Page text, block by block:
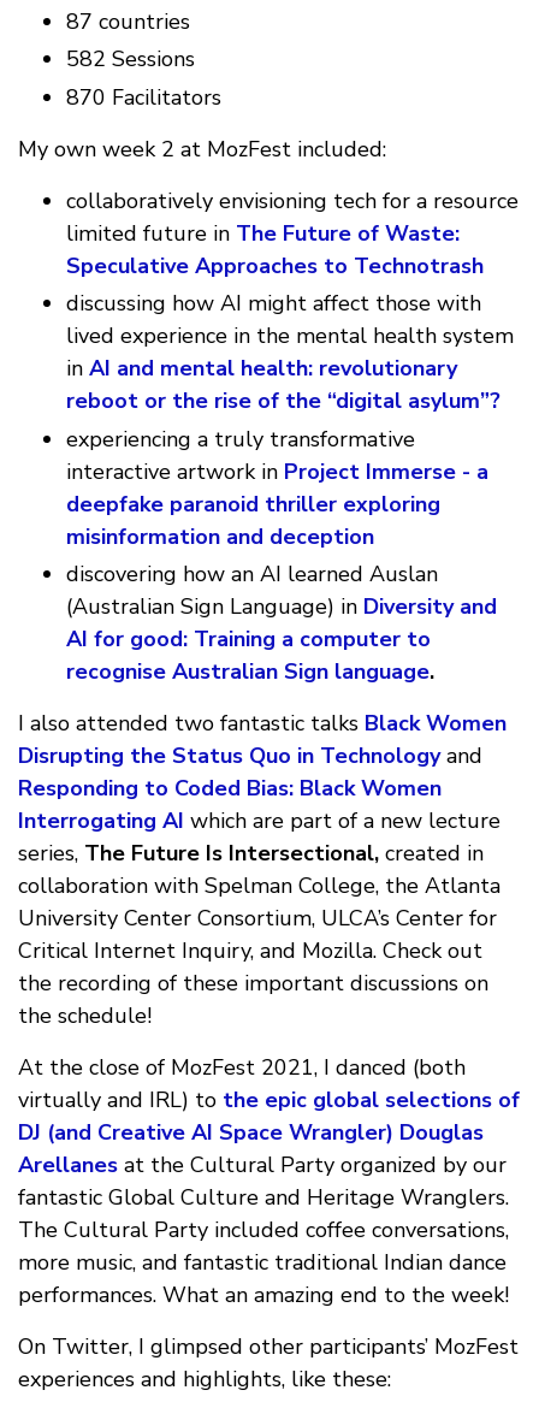
87 countries
582 Sessions
870 Facilitators
My own week 2 at MozFest included:
collaboratively envisioning tech for a resource
limited future in The Future of Waste:
Speculative Approaches to Technotrash
discussing how AI might affect those with
lived experience in the mental health system
in AI and mental health: revolutionary
reboot or the rise of the “digital asylum”?
experiencing a truly transformative
interactive artwork in Project Immerse - a
deepfake paranoid thriller exploring
misinformation and deception
discovering how an AI learned Auslan
(Australian Sign Language) in Diversity and
AI for good: Training a computer to
recognise Australian Sign language.
I also attended two fantastic talks Black Women
Disrupting the Status Quo in Technologyand
Responding to Coded Bias: Black Women
Interrogating AI which are part of a new lecture
series, The Future Is Intersectional, created in
collaboration with Spelman College, the Atlanta
University Center Consortium, ULCA’s Center for
Critical Internet Inquiry, and Mozilla. Check out
the recording of these important discussions on
the schedule!
At the close of MozFest 2021, I danced (both
virtually and IRL) to the epic global selections of
DJ (and Creative AI Space Wrangler) Douglas
Arellanes at the Cultural Party organized by our
fantastic Global Culture and Heritage Wranglers.
The Cultural Party included coffee conversations,
more music, and fantastic traditional Indian dance
performances. What an amazing end to the week!
On Twitter, I glimpsed other participants’ MozFest
experiences and highlights, like these: